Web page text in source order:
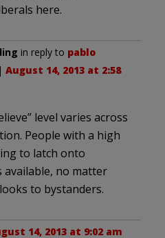
here.
in reply to pablo
August 14, 2013 at 2:58
level varies across
People with a high
to latch onto
available, no matter
to bystanders.
14, 2013 at 9:02 am